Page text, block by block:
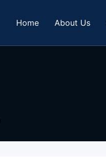
Home About Us